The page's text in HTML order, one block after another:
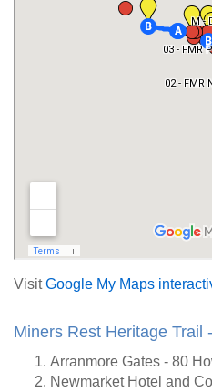
VisitGoogle My Maps
Miners Rest Heritage Trail
Arranmore Gates - 80
Newmarket Hotel and